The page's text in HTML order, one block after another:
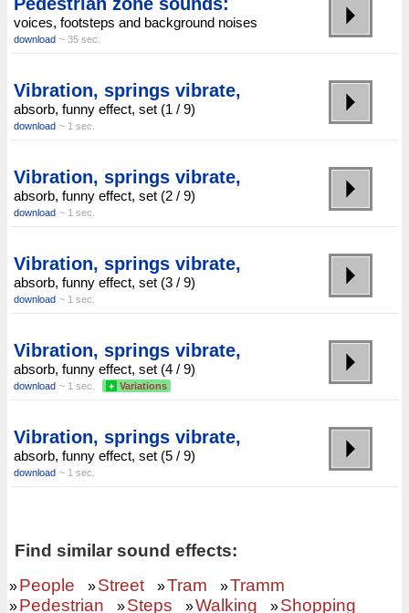
voices, footsteps and background noises
download ~ 35 sec.
Vibration, springs vibrate,
absorb, funny effect, set (1 / 9)
download ~ 1 sec.
Vibration, springs vibrate,
absorb, funny effect, set (2 / 9)
download ~ 1 sec.
Vibration, springs vibrate,
absorb, funny effect, set (3 / 9)
download ~ 1 sec.
Vibration, springs vibrate,
absorb, funny effect, set (4 / 9)
download ~ 1 sec. + Variations
Vibration, springs vibrate,
absorb, funny effect, set (5 / 9)
download ~ 1 sec.
Find similar sound effects:
»People »Street »Tram »Tramm
»Pedestrian »Steps »Walking »Shopping